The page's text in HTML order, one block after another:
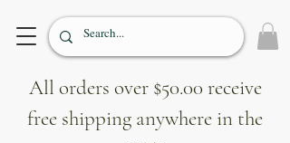
All orders over $50.00 receive
free shipping anywhere in the